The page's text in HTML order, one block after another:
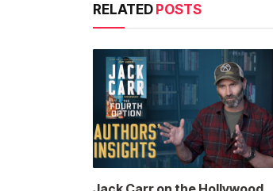
RELATED POSTS